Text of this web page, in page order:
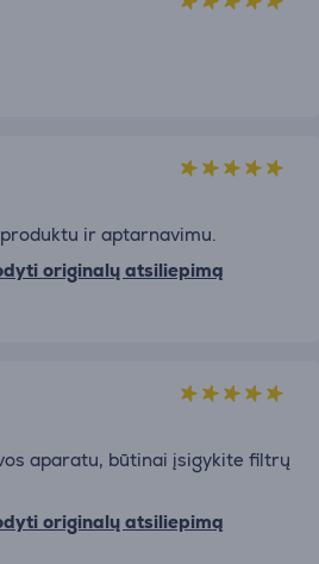
ir aptarnavimu.
originalų atsiliepimą
aparatu, būtinai įsigykite filtrų
originalų atsiliepimą